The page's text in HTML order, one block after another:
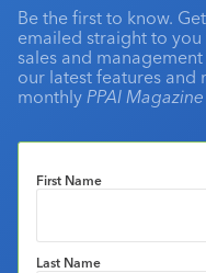
Be the first to know.
emailed straight to
sales and
our latest features and
monthly PPAI Magazine
First Name
Last Name